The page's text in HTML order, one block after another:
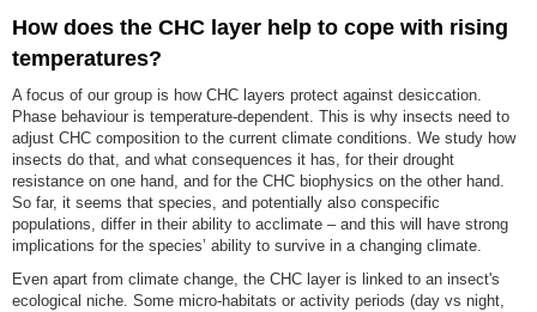
How does the CHC layer help to cope with rising
temperatures?
A focus of our group is how CHC layers protect against desiccation.
Phase behaviour is temperature-dependent. This is why insects need to
adjust CHC composition to the current climate conditions. We study how
insects do that, and what consequences it has, for their drought
resistance on one hand, and for the CHC biophysics on the other hand.
So far, it seems that species, and potentially also conspecific
populations, differ in their ability to acclimate – and this will have strong
implications for the species’ ability to survive in a changing climate.
Even apart from climate change, the CHC layer is linked to an insect's
ecological niche. Some micro-habitats or activity periods (day vs night,